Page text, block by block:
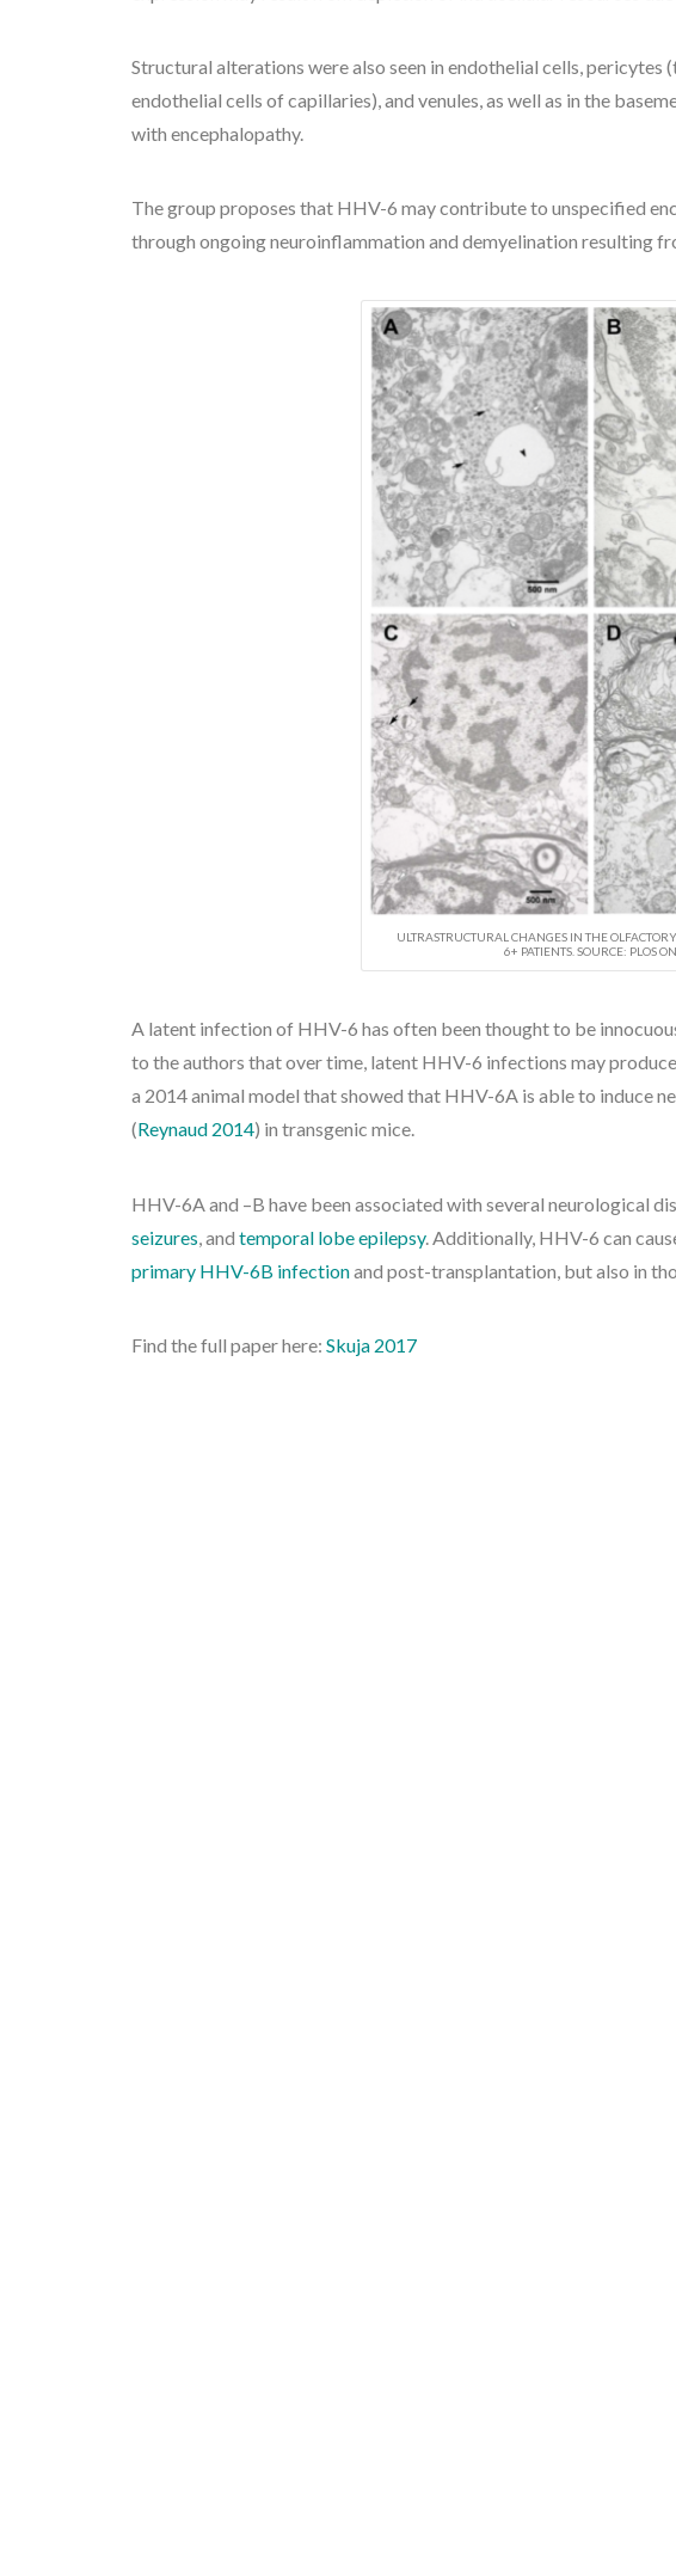
Structural alterations were also seen in endothelial cells,
endothelial cells of capillaries), and venules, as well as in the
with encephalopathy.
The group proposes that HHV-6 may contribute to unspecified
through ongoing neuroinflammation and demyelination resulting
ULTRASTRUCTURAL CHANGES IN THE
6+ PATIENTS. SOURCE: PLOS
A latent infection of HHV-6 has often been thought to be
to the authors that over time, latent HHV-6 infections may
a 2014 animal model that showed that HHV-6A is able to induce
(Reynaud 2014) in transgenic mice.
HHV-6A and –B have been associated with several neurological
seizures, andtemporal lobe epilepsy. Additionally, HHV-6 can
primary HHV-6B infectionand post-transplantation, but also in
Find the full paper here:Skuja 2017